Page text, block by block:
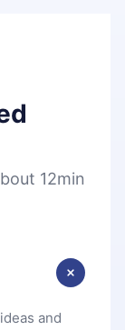
12min
and